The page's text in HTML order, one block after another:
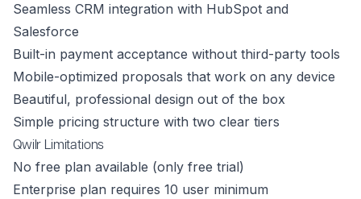
Seamless CRM integration with HubSpot and
Salesforce
Built-in payment acceptance without third-party tools
Mobile-optimized proposals that work on any device
Beautiful, professional design out of the box
Simple pricing structure with two clear tiers
Qwilr Limitations
No free plan available (only free trial)
Enterprise plan requires 10 user minimum